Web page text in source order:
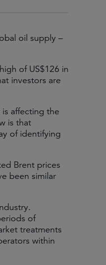
oil supply –
of US$126 in
investors are
affecting the
is that
of identifying
Brent prices
been similar
of
treatments
within